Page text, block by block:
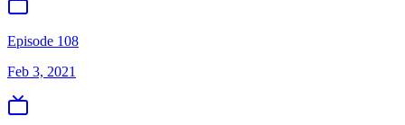
Episode 108
Feb 3, 2021